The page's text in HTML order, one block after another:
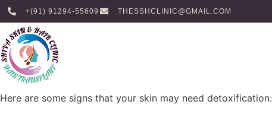
+(91) 91294-55609 THESSHCLINIC@GMAIL.COM
Here are some signs that your skin may need detoxification: